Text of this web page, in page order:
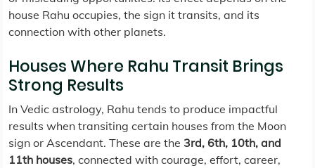
house Rahu occupies, the sign it transits, and its
connection with other planets.
Houses Where Rahu Transit Brings
Strong Results
In Vedic astrology, Rahu tends to produce impactful
results when transiting certain houses from the Moon
sign or Ascendant. These are the 3rd, 6th, 10th, and
11th houses, connected with courage, effort, career,